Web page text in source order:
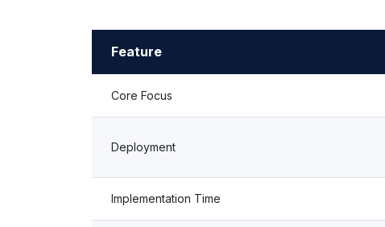
Feature
Core Focus
Deployment
Implementation Time